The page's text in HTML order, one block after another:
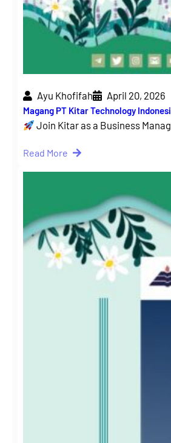
Ayu Khofifah April 20, 2026
Magang PT Kitar Technology
Join Kitar as a Business
Read More